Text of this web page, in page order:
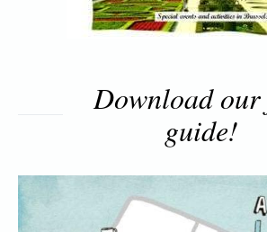
Download our
guide!